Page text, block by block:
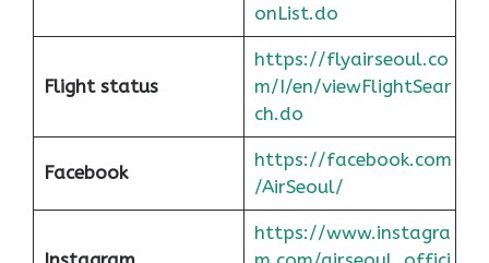
onList.do
Flight status
https://flyairseoul.co
m/I/en/viewFlightSear
ch.do
Facebook
https://facebook.com
/AirSeoul/
https://www.instagra